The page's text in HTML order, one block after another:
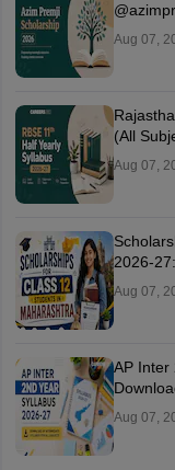
Aug 07,
(All
Aug 07,
2026-
Aug 07,
AP Inter
Aug 07,